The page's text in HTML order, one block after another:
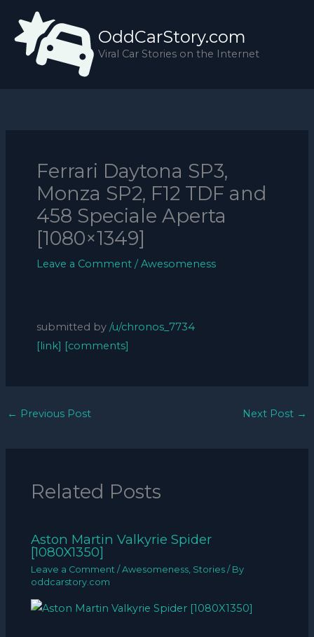
content
OddCarStory.com
Viral Car Stories on the Internet
Ferrari Daytona SP3,
Monza SP2, F12 TDF and
458 Speciale Aperta
[1080×1349]
Leave a Comment /Awesomeness
submitted by /u/chronos_7734
[link] [comments]
← Previous Post Next Post →
Related Posts
Aston Martin Valkyrie Spider
[1080X1350]
Leave a Comment /Awesomeness Stories / By
oddcarstory.com